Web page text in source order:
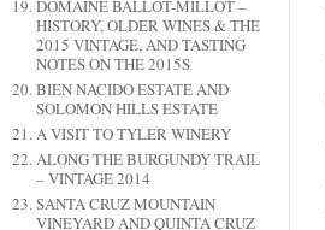
DOMAINE BALLOT-MILLOT –
HISTORY, OLDER WINES & THE
2015 VINTAGE, AND TASTING
NOTES ON THE 2015S
BIEN NACIDO ESTATE AND
SOLOMON HILLS ESTATE
A VISIT TO TYLER WINERY
ALONG THE BURGUNDY TRAIL
– VINTAGE 2014
SANTA CRUZ MOUNTAIN
VINEYARD AND QUINTA CRUZ